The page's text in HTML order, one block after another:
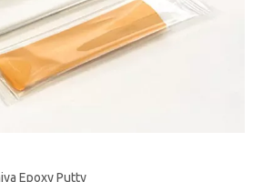
Epoxy Putty